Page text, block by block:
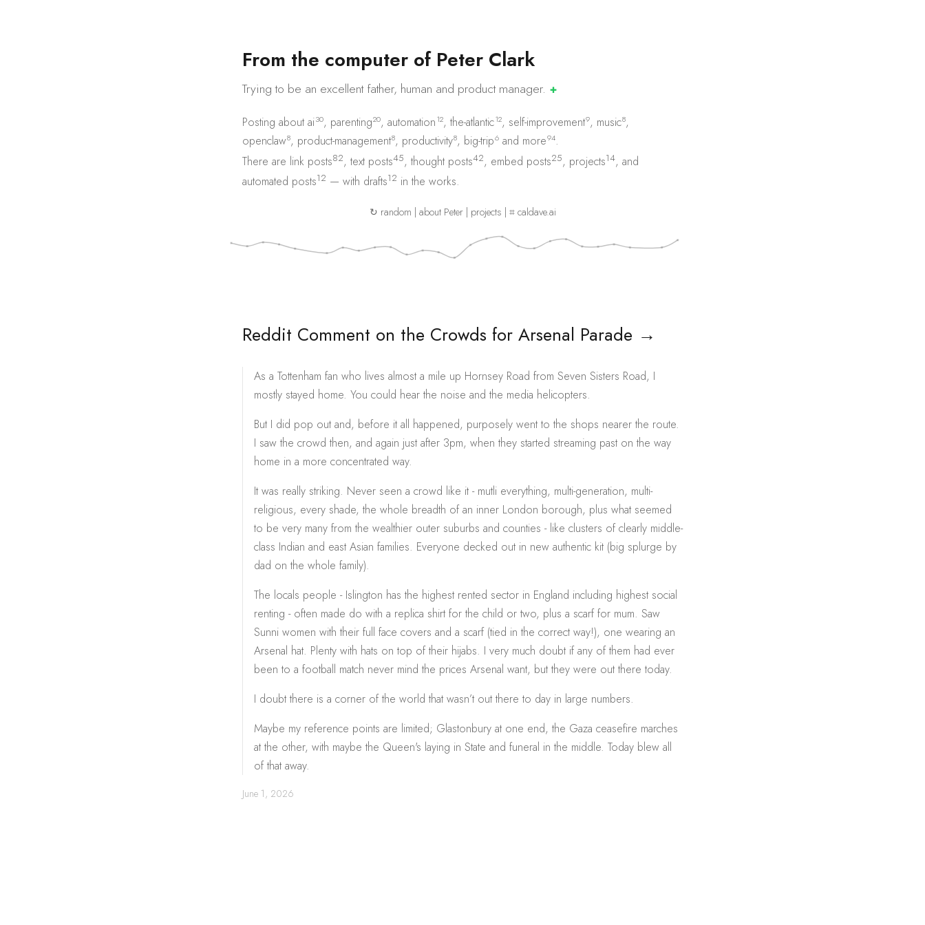
From the computer of Peter Clark
Trying to be an excellent father, human and productmanager. ✚
Posting about ai30, parenting20, automation12, the-atlantic12, self-improvement9, music8,
openclaw8, product-management8, productivity8, big-trip6 and more94.
There are link posts82, text posts45, thought posts42, embed posts25, projects14, and
automated posts12 — with drafts12 in the works.
↻ random about Peter| projects ⌗ caldave.ai
Reddit Comment on the Crowds for Arsenal Parade →
As a Tottenham fan who lives almost a mile up Hornsey Road from Seven Sisters Road, I
mostly stayed home. You could hear the noise and the media helicopters.
But I did pop out and, before it all happened, purposely went to the shops nearer the route.
I saw the crowd then, and again just after 3pm, when they started streaming past on the way
home in a more concentrated way.
It was really striking. Never seen a crowd like it - mutli everything, multi-generation, multi-
religious, every shade, the whole breadth of an inner London borough, plus what seemed
to be very many from the wealthier outer suburbs and counties - like clusters of clearly middle-
class Indian and east Asian families. Everyone decked out in new authentic kit (big splurge by
dad on the whole family).
The locals people - Islington has the highest rented sector in England including highest social
renting - often made do with a replica shirt for the child or two, plus a scarf for mum. Saw
Sunni women with their full face covers and a scarf (tied in the correct way!), one wearing an
Arsenal hat. Plenty with hats on top of their hijabs. I very much doubt if any of them had ever
been to a football match never mind the prices Arsenal want, but they were out there today.
I doubt there is a corner of the world that wasn’t out there to day in large numbers.
Maybe my reference points are limited; Glastonbury at one end, the Gaza ceasefire marches
at the other, with maybe the Queen's laying in State and funeral in the middle. Today blew all
of that away.
June 1, 2026